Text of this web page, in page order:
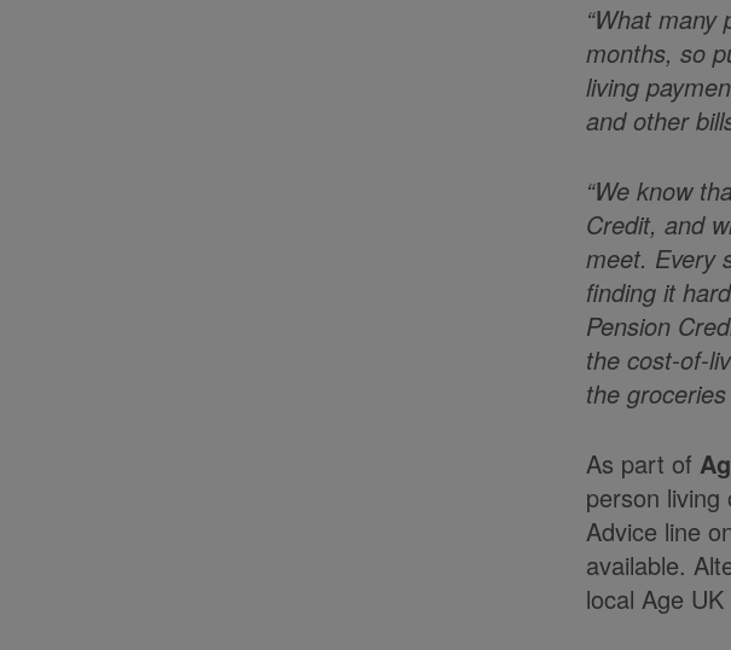
“What many
months, so
living
and other
“We know
Credit, and
meet. Every
finding it
Pension
the cost-of-
the
As part of
person living
Advice line
available.
local Age